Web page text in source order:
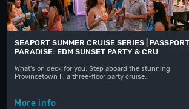
SEAPORT SUMMER CRUISE SERIES |
PARADISE: EDM SUNSET PARTY & CRU
What's on deck for you: Step aboard the stunning
Provincetown II, a three-floor party cruise…
More info